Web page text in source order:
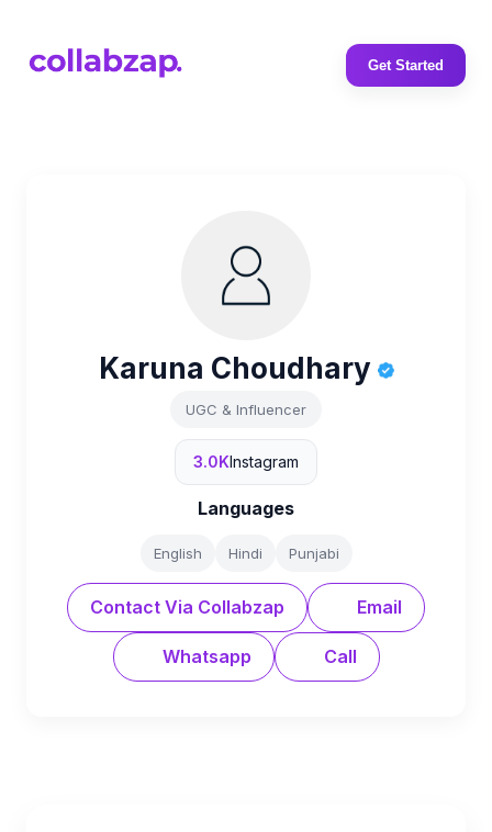
Get Started
Karuna Choudhary
UGC & Influencer
3.0KInstagram
Languages
English Hindi Punjabi
Contact Via Collabzap Email
Whatsapp Call